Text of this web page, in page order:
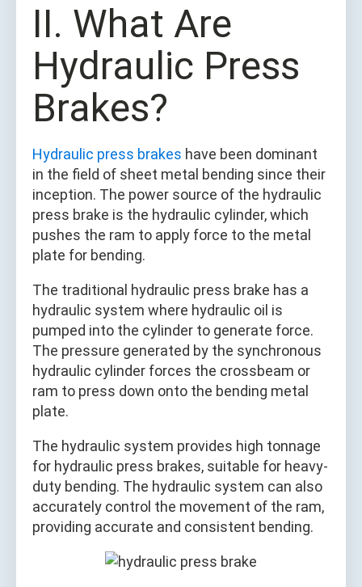
II. What Are
Hydraulic Press
Brakes?
Hydraulic press brakes have been dominant
in the field of sheet metal bending since their
inception. The power source of the hydraulic
press brake is the hydraulic cylinder, which
pushes the ram to apply force to the metal
plate for bending.
The traditional hydraulic press brake has a
hydraulic system where hydraulic oil is
pumped into the cylinder to generate force.
The pressure generated by the synchronous
hydraulic cylinder forces the crossbeam or
ram to press down onto the bending metal
plate.
The hydraulic system provides high tonnage
for hydraulic press brakes, suitable for heavy-
duty bending. The hydraulic system can also
accurately control the movement of the ram,
providing accurate and consistent bending.